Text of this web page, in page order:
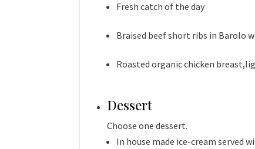
Fresh catch of the day
Braised beef short ribs in Barolo
Roasted organic chicken
Dessert
Choose one dessert.
In house made ice-cream served